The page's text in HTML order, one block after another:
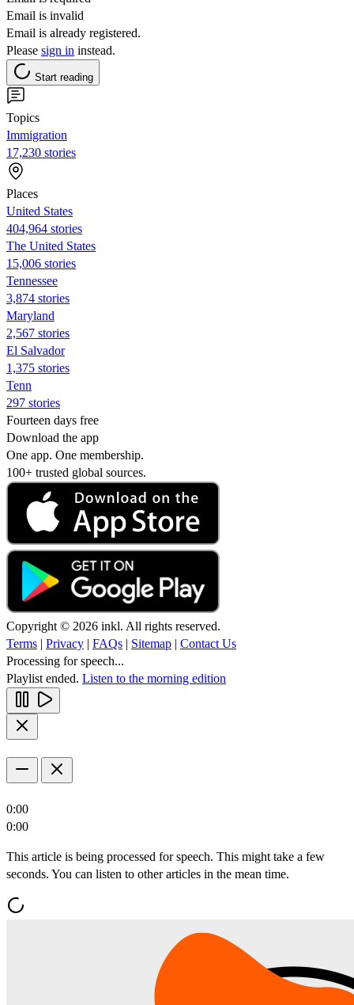
Email is invalid
Email is already registered.
Please sign in instead.
Start reading
Topics
Immigration
17,230 stories
Places
United States
404,964 stories
The United States
15,006 stories
Tennessee
3,874 stories
Maryland
2,567 stories
El Salvador
1,375 stories
Tenn
297 stories
Fourteen days free
Download the app
One app. One membership.
100+ trusted global sources.
Copyright © 2026 inkl. All rights reserved.
Terms | Privacy | FAQs | Sitemap | Contact Us
Processing for speech...
Playlist ended. Listen to the morning edition
0:00
0:00
This article is being processed for speech. This might take a few
seconds. You can listen to other articles in the mean time.